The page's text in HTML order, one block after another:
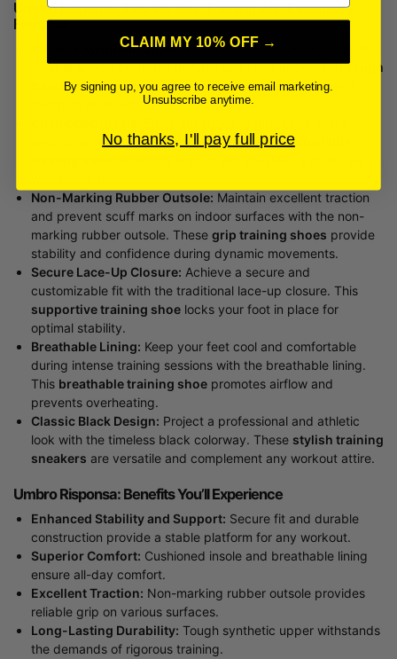
Umbro Risponsa: Elevate Your Training with Essential
Features
Durable Synthetic Upper: Experience long-lasting wear and
reliable support with the durable synthetic upper. Thistough
training footwear is built to withstand the rigors of your
absorption with the cushioned insole. Thiscomfortable
Non-Marking Rubber Outsole: Maintain excellent traction
and prevent scuff marks on indoor surfaces with the non-
marking rubber outsole. These grip training shoes provide
stability and confidence during dynamic movements.
Secure Lace-Up Closure: Achieve a secure and
customizable fit with the traditional lace-up closure. This
supportive training shoe locks your foot in place for
optimal stability.
Breathable Lining: Keep your feet cool and comfortable
during intense training sessions with the breathable lining.
This breathable training shoe promotes airflow and
prevents overheating.
Classic Black Design: Project a professional and athletic
look with the timeless black colorway. These stylish training
sneakers are versatile and complement any workout attire.
Umbro Risponsa: Benefits You’ll Experience
Enhanced Stability and Support: Secure fit and durable
construction provide a stable platform for any workout.
Superior Comfort: Cushioned insole and breathable lining
ensure all-day comfort.
Excellent Traction: Non-marking rubber outsole provides
reliable grip on various surfaces.
Long-Lasting Durability: Tough synthetic upper withstands
the demands of rigorous training.
CLAIM MY 10% OFF →
By signing up, you agree to receive email marketing.
Unsubscribe anytime.
No thanks, I'll pay full price